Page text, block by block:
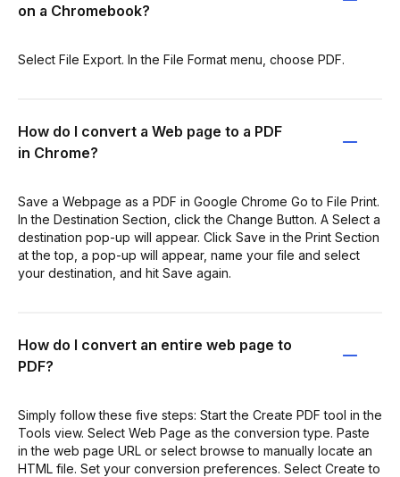
on a Chromebook?
Select File Export. In the File Format menu, choose PDF.
How do I convert a Web page to a PDF
in Chrome?
Save a Webpage as a PDF in Google Chrome Go to File Print.
In the Destination Section, click the Change Button. A Select a
destination pop-up will appear. Click Save in the Print Section
at the top, a pop-up will appear, name your file and select
your destination, and hit Save again.
How do I convert an entire web page to
PDF?
Simply follow these five steps: Start the Create PDF tool in the
Tools view. Select Web Page as the conversion type. Paste
in the web page URL or select browse to manually locate an
HTML file. Set your conversion preferences. Select Create to